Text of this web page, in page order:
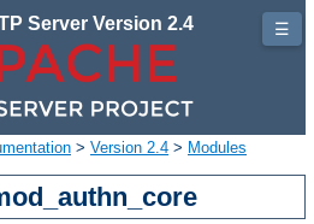
Server Version 2.4
> Version 2.4 > Modules
☰